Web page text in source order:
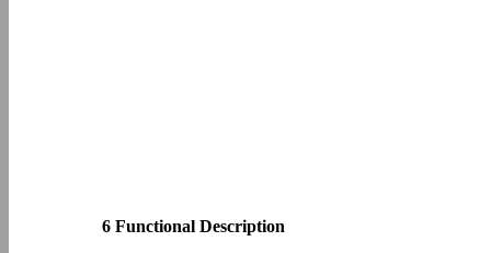
6 Functional Description